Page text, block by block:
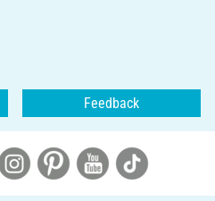
Feedback